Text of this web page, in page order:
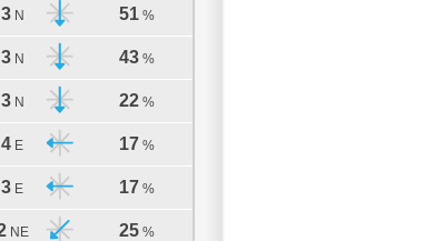
3 N 51 %
3 N 43 %
3 N 22 %
4 E 17 %
3 E 17 %
NE 25 %